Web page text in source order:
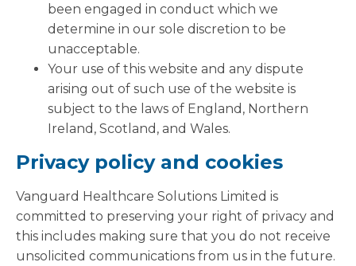
been engaged in conduct which we
determine in our sole discretion to be
unacceptable.
Your use of this website and any dispute
arising out of such use of the website is
subject to the laws of England, Northern
Ireland, Scotland, and Wales.
Privacy policy and cookies
Vanguard Healthcare Solutions Limited is
committed to preserving your right of privacy and
this includes making sure that you do not receive
unsolicited communications from us in the future.